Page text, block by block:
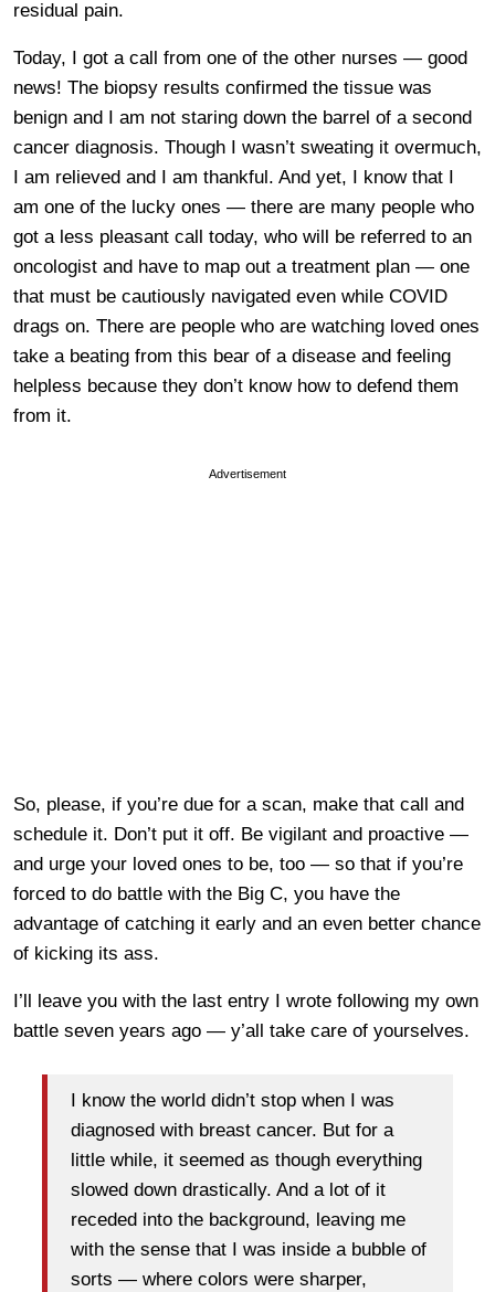
residual pain.
Today, I got a call from one of the other nurses — good
news! The biopsy results confirmed the tissue was
benign and I am not staring down the barrel of a second
cancer diagnosis. Though I wasn’t sweating it overmuch,
I am relieved and I am thankful. And yet, I know that I
am one of the lucky ones — there are many people who
got a less pleasant call today, who will be referred to an
oncologist and have to map out a treatment plan — one
that must be cautiously navigated even while COVID
drags on. There are people who are watching loved ones
take a beating from this bear of a disease and feeling
helpless because they don’t know how to defend them
from it.
Advertisement
So, please, if you’re due for a scan, make that call and
schedule it. Don’t put it off. Be vigilant and proactive —
and urge your loved ones to be, too — so that if you’re
forced to do battle with the Big C, you have the
advantage of catching it early and an even better chance
of kicking its ass.
I’ll leave you with the last entry I wrote following my own
battle seven years ago — y’all take care of yourselves.
I know the world didn’t stop when I was
diagnosed with breast cancer. But for a
little while, it seemed as though everything
slowed down drastically. And a lot of it
receded into the background, leaving me
with the sense that I was inside a bubble of
sorts — where colors were sharper,